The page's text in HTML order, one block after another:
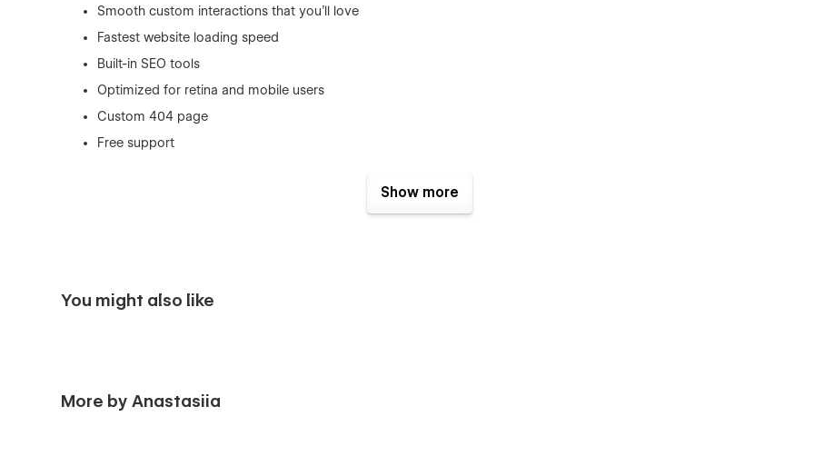
Smooth custom interactions that you’ll love
Fastest website loading speed
Built-in SEO tools
Optimized for retina and mobile users
Custom 404 page
Free support
Show more
You might also like
More by Anastasiia